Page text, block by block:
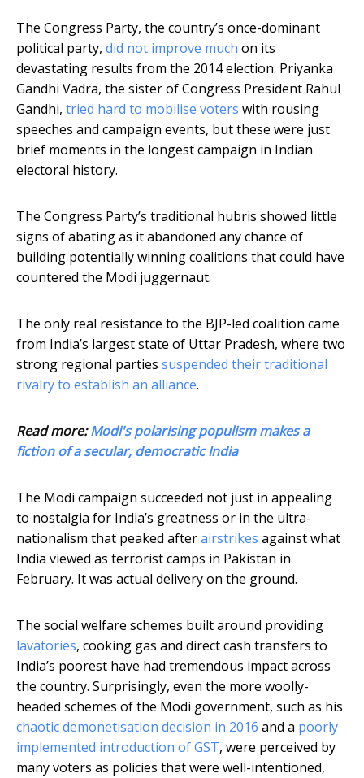
The Congress Party, the country’s once-dominant
political party, did not improve much on its
devastating results from the 2014 election. Priyanka
Gandhi Vadra, the sister of Congress President Rahul
Gandhi, tried hard to mobilise voters with rousing
speeches and campaign events, but these were just
brief moments in the longest campaign in Indian
electoral history.
The Congress Party’s traditional hubris showed little
signs of abating as it abandoned any chance of
building potentially winning coalitions that could have
countered the Modi juggernaut.
The only real resistance to the BJP-led coalition came
from India’s largest state of Uttar Pradesh, where two
strong regional parties suspended their traditional
rivalry to establish an alliance.
Read more:Modi's polarising populism makes a
fiction of a secular, democratic India
The Modi campaign succeeded not just in appealing
to nostalgia for India’s greatness or in the ultra-
nationalism that peaked afterairstrikes against what
India viewed as terrorist camps in Pakistan in
February. It was actual delivery on the ground.
The social welfare schemes built around providing
lavatories, cooking gas and direct cash transfers to
India’s poorest have had tremendous impact across
the country. Surprisingly, even the more woolly-
headed schemes of the Modi government, such as his
chaotic demonetisation decision in 2016 and a poorly
implemented introduction of GST, were perceived by
many voters as policies that were well-intentioned,